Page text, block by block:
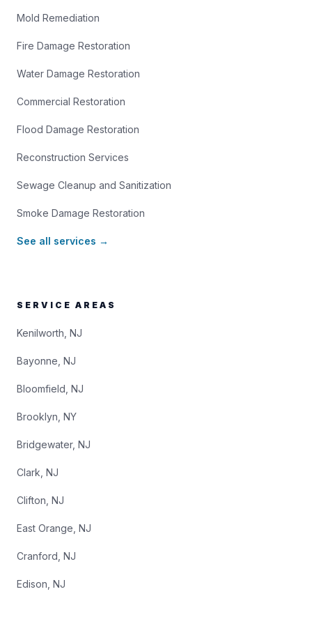
Mold Remediation
Fire Damage Restoration
Water Damage Restoration
Commercial Restoration
Flood Damage Restoration
Reconstruction Services
Sewage Cleanup and Sanitization
Smoke Damage Restoration
See all services →
SERVICE AREAS
Kenilworth, NJ
Bayonne, NJ
Bloomfield, NJ
Brooklyn, NY
Bridgewater, NJ
Clark, NJ
Clifton, NJ
East Orange, NJ
Cranford, NJ
Edison, NJ